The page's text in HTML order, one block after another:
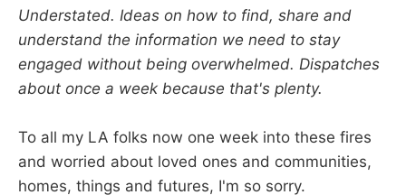
Understated. Ideas on how to find, share and
understand the information we need to stay
engaged without being overwhelmed. Dispatches
about once a week because that's plenty.
To all my LA folks now one week into these fires
and worried about loved ones and communities,
homes, things and futures, I'm so sorry.